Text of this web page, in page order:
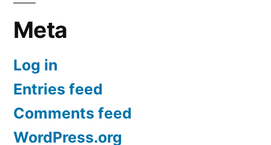
Meta
Log in
Entries feed
Comments feed
WordPress.org